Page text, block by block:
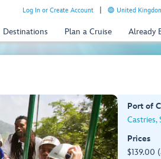
Log In or Create Account United
Destinations Plan a Cruise Already
Port of
Castries,
Prices
$139.00